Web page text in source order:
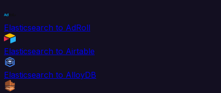
Elasticsearch to AdRoll
Elasticsearch to Airtable
Elasticsearch to AlloyDB